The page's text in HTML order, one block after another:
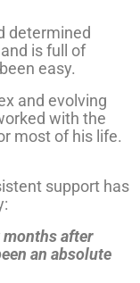
determined
is full of
easy.
and evolving
with the
most of his life.
support has
months after
an absolute